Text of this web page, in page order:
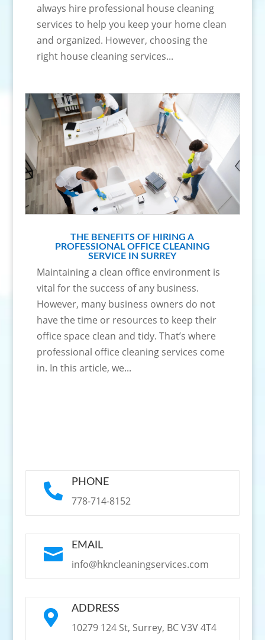
always hire professional house cleaning
services to help you keep your home clean
and organized. However, choosing the
right house cleaning services...
THE BENEFITS OF HIRING A
PROFESSIONAL OFFICE CLEANING
SERVICE IN SURREY
Maintaining a clean office environment is
vital for the success of any business.
However, many business owners do not
have the time or resources to keep their
office space clean and tidy. That’s where
professional office cleaning services come
in. In this article, we...
 PHONE
778-714-8152
 EMAIL
info@hkncleaningservices.com
 ADDRESS
10279 124 St, Surrey, BC V3V 4T4